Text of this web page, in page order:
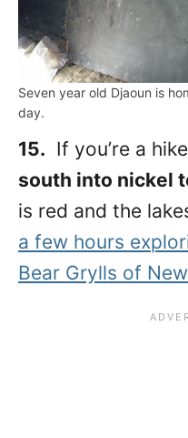
Seven year old Djaoun is
day.
15. If you’re a
south into nickel
is red and the
a few hours
Bear Grylls of